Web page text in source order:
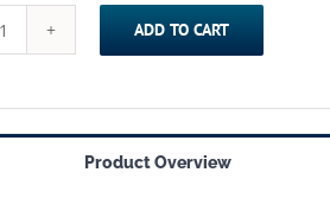
QMC-
6004
==>
ADD TO CART
Product Overview